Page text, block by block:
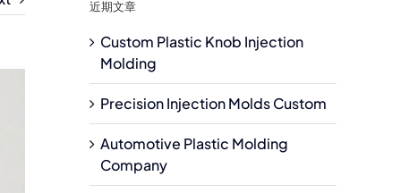
近期文章
Custom Plastic Knob Injection
Molding
Precision Injection Molds Custom
Automotive Plastic Molding
Company